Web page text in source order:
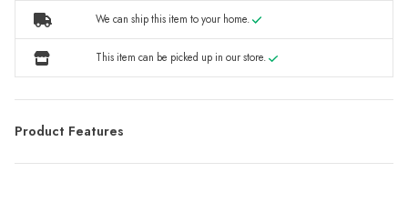
We can ship this item to your home.
This item can be picked up in our store.
Product Features